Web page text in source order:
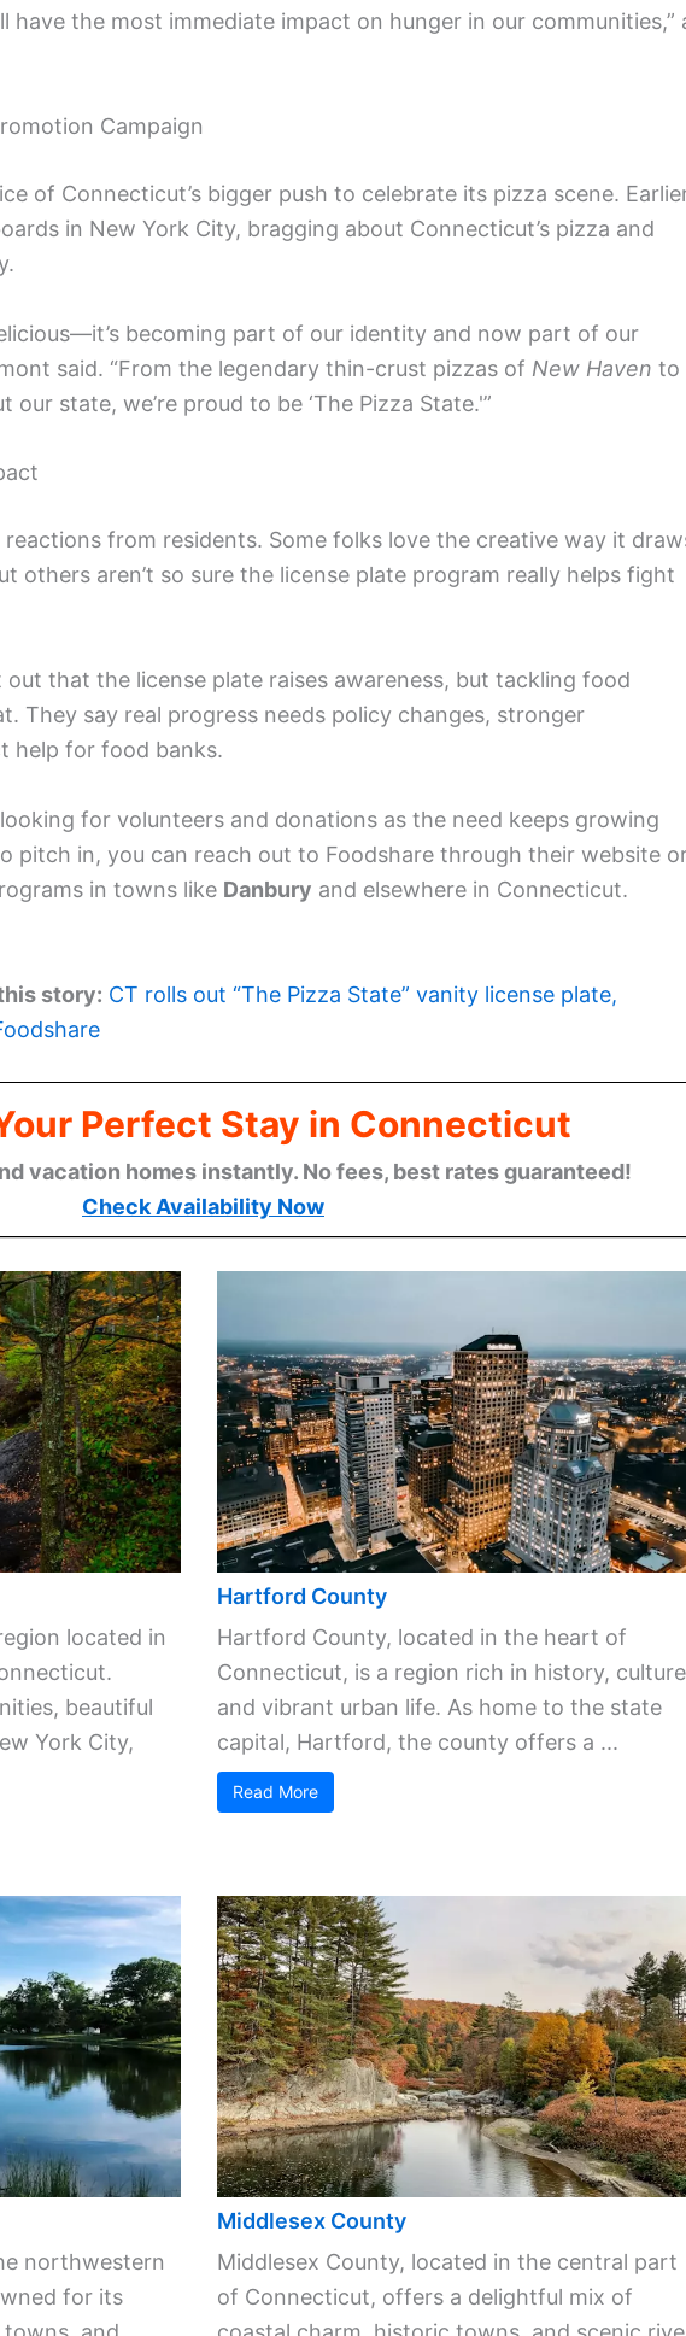
have the most immediate impact on hunger in our communities,”
Campaign
of Connecticut’s bigger push to celebrate its pizza scene.
in New York City, bragging about Connecticut’s pizza and
becoming part of our identity and now part of our
said. “From the legendary thin-crust pizzas of New Haven to
state, we’re proud to be ‘The Pizza State.'”
reactions from residents. Some folks love the creative way it
others aren’t so sure the license plate program really helps fight
that the license plate raises awareness, but tackling food
They say real progress needs policy changes, stronger
help for food banks.
for volunteers and donations as the need keeps growing
pitch in, you can reach out to Foodshare through their website
in towns like Danbury and elsewhere in Connecticut.
story: CT rolls out “The Pizza State” vanity license plate,
Perfect Stay in Connecticut
vacation homes instantly. No fees, best rates guaranteed!
Check Availability Now
located in
beautiful
York City,
Hartford County
Hartford County, located in the heart of
Connecticut, is a region rich in history,
and vibrant urban life. As home to the state
capital, Hartford, the county offers a ...
Read More
northwestern
for its
Middlesex County
Middlesex County, located in the central part
of Connecticut, offers a delightful mix of